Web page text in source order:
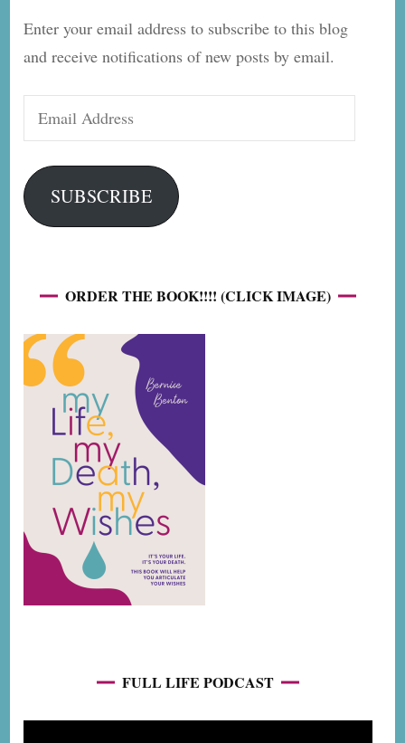
Enter your email address to subscribe to this blog
and receive notifications of new posts by email.
Address
SUBSCRIBE
ORDER THE BOOK!!!! (CLICK IMAGE)
FULL LIFE PODCAST